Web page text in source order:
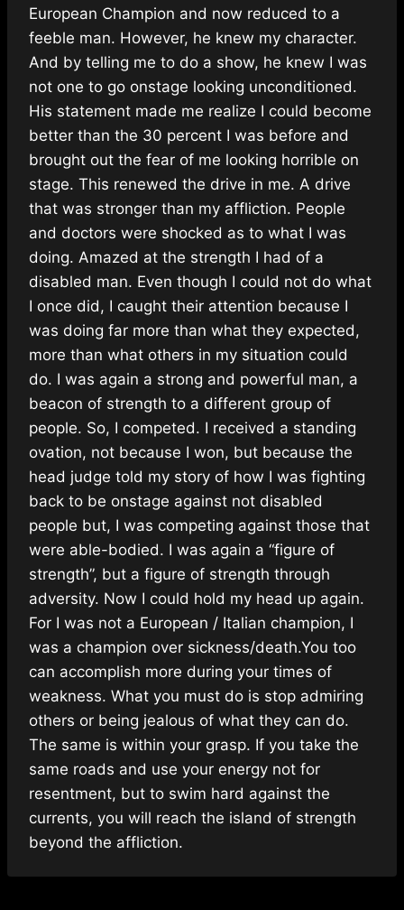
European Champion and now reduced to a
feeble man. However, he knew my character.
And by telling me to do a show, he knew I was
not one to go onstage looking unconditioned.
His statement made me realize I could become
better than the 30 percent I was before and
brought out the fear of me looking horrible on
stage. This renewed the drive in me. A drive
that was stronger than my affliction. People
and doctors were shocked as to what I was
doing. Amazed at the strength I had of a
disabled man. Even though I could not do what
I once did, I caught their attention because I
was doing far more than what they expected,
more than what others in my situation could
do. I was again a strong and powerful man, a
beacon of strength to a different group of
people. So, I competed. I received a standing
ovation, not because I won, but because the
head judge told my story of how I was fighting
back to be onstage against not disabled
people but, I was competing against those that
were able-bodied. I was again a “figure of
strength”, but a figure of strength through
adversity. Now I could hold my head up again.
For I was not a European / Italian champion, I
was a champion over sickness/death.You too
can accomplish more during your times of
weakness. What you must do is stop admiring
others or being jealous of what they can do.
The same is within your grasp. If you take the
same roads and use your energy not for
resentment, but to swim hard against the
currents, you will reach the island of strength
beyond the affliction.